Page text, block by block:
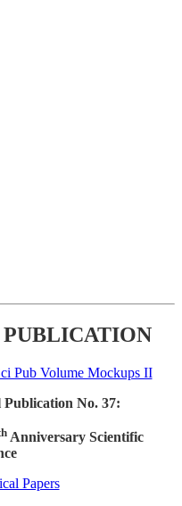
No. 37:
Anniversary Scientific
Papers